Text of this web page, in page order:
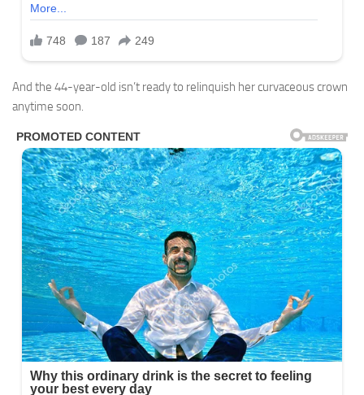
And the 44-year-old isn’t ready to relinquish her curvaceous crown
anytime soon.